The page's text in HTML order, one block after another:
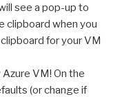
see a pop-up to
clipboard when you
for your VM
VM! On the
(or change if